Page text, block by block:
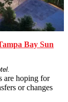
Bay Sun
are hoping for
or changes